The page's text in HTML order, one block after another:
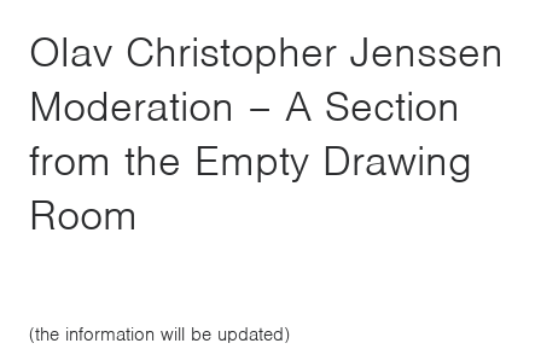
Olav Christopher Jenssen
Moderation – A Section
from the Empty Drawing
Room
(the information will be updated)